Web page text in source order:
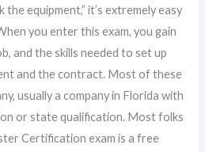
equipment,” it’s extremely easy
you enter this exam, you gain
and the skills needed to set up
and the contract. Most of these
usually a company in Florida with
or state qualification. Most folks
Certification exam is a free